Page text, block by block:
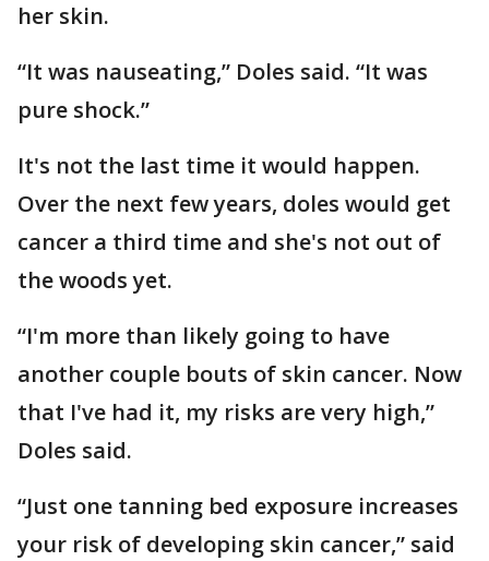
her skin.
“It was nauseating,” Doles said. “It was
pure shock.”
It's not the last time it would happen.
Over the next few years, doles would get
cancer a third time and she's not out of
the woods yet.
“I'm more than likely going to have
another couple bouts of skin cancer. Now
that I've had it, my risks are very high,”
Doles said.
“Just one tanning bed exposure increases
your risk of developing skin cancer,” said